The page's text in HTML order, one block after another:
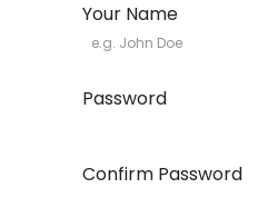
Your Name
Password
Confirm Password